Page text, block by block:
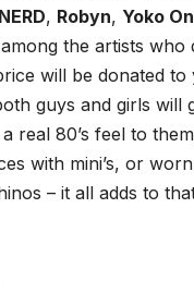
NERD, Robyn, Yoko
the artists who
will be donated to
guys and girls will
real 80’s feel to
with mini’s, or
– it all adds to